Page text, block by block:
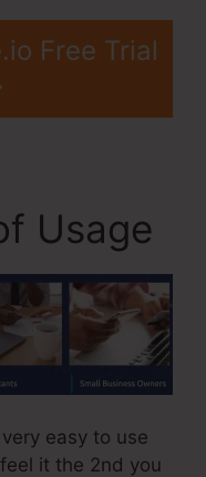
Free Trial
Usage
easy to use
it the 2nd you